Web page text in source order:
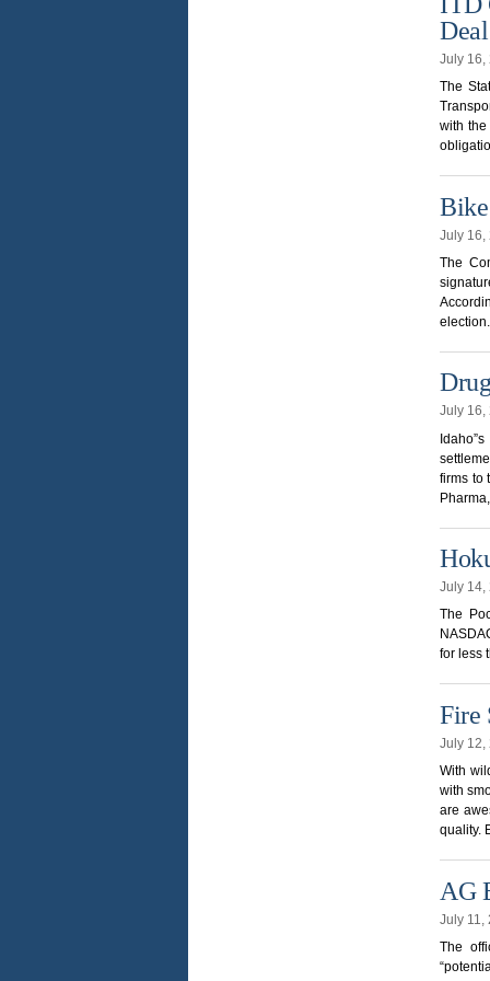
Deal
July
The
with the
July
The
July
firms to
July
The
for less
Fire
July
With
with
are
quality.
AG
July
The